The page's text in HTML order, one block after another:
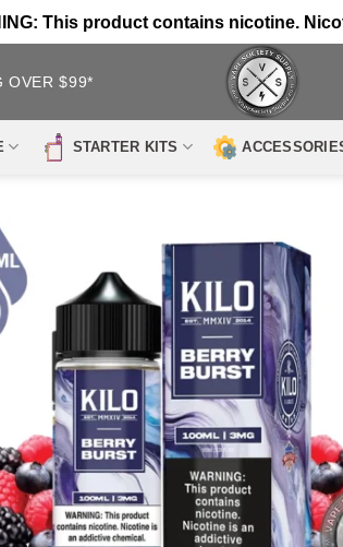
This product contains nicotine.
OVER $99*
STARTER KITS